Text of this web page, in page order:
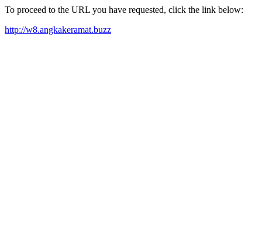
To proceed to the URL you have requested, click the link below:
http://w8.angkakeramat.buzz